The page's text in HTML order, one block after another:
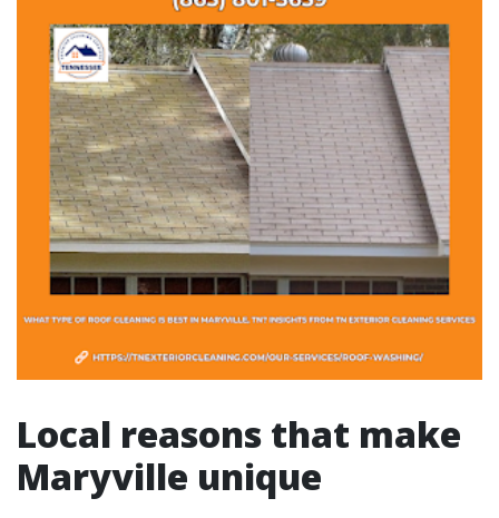
Local reasons that make
Maryville unique